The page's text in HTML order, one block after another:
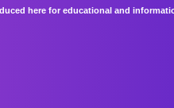
here for educational and